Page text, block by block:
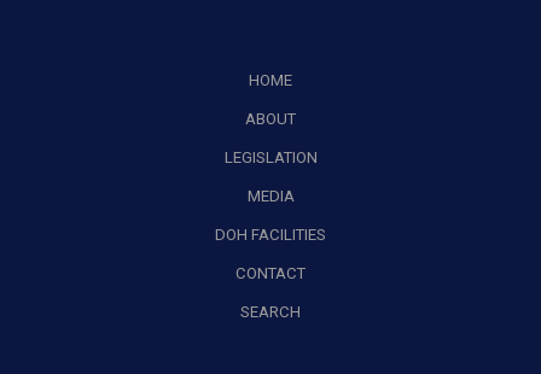
HOME
ABOUT
LEGISLATION
MEDIA
DOH FACILITIES
CONTACT
SEARCH